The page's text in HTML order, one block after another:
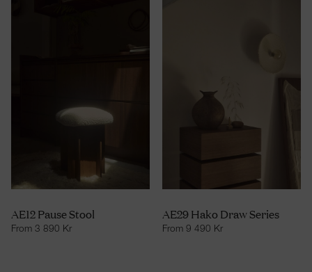
AE12 Pause Stool
From3 890 Kr
AE29 Hako Draw Series
From 9 490 Kr